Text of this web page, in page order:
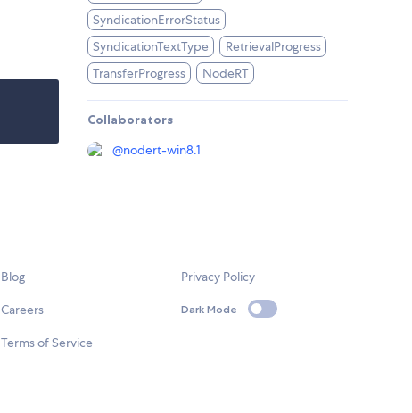
SyndicationErrorStatus
SyndicationTextType
RetrievalProgress
TransferProgress
NodeRT
Collaborators
@nodert-win8.1
Blog
Careers
Terms of Service
Privacy Policy
Dark Mode